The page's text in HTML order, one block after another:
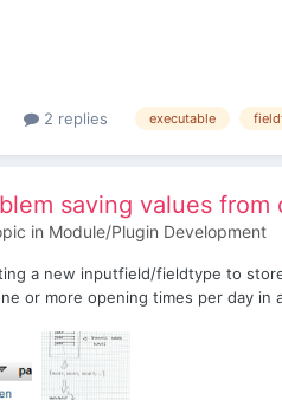
2 replies executable
saving values
in Module/Plugin Development
a new inputfield/fieldtype to
or more opening times per day in